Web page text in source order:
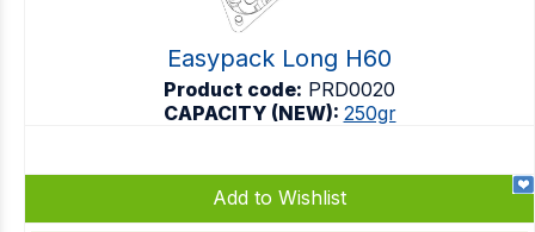
Easypack Long H60
Product code: PRD0020
CAPACITY (NEW): 250gr
Add to Wishlist